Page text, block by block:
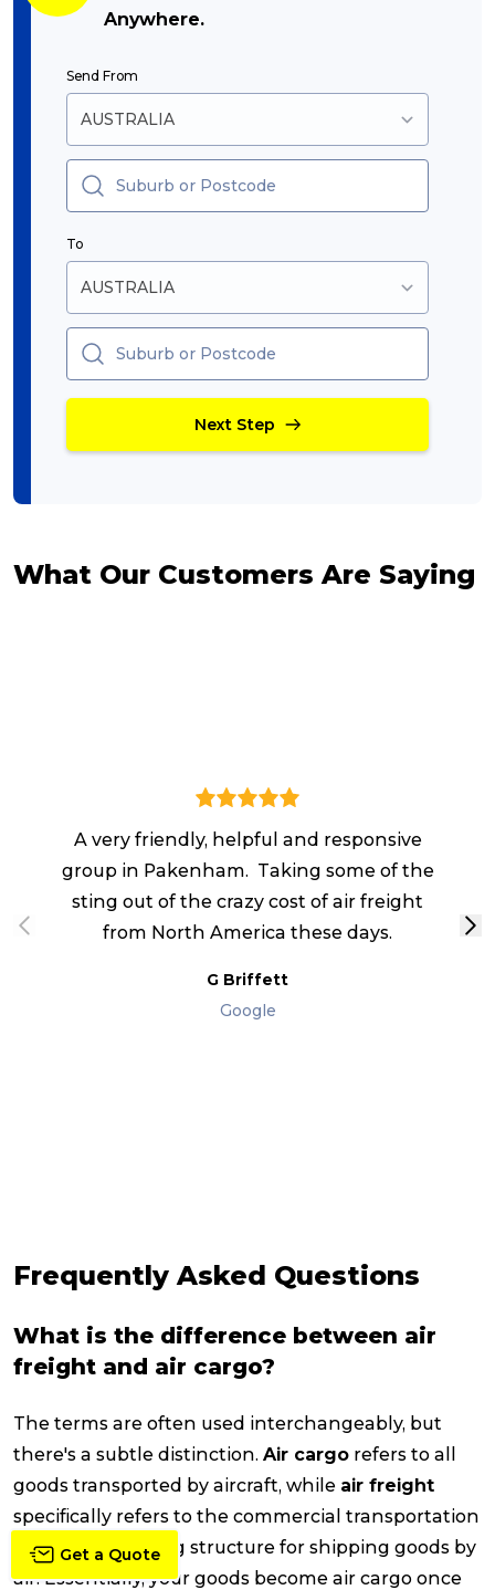
Anywhere.
Send From
To
Next Step
What Our Customers Are Saying
A very friendly, helpful and responsive
group in Pakenham. Taking some of the
sting out of the crazy cost of air freight
from North America these days.
G Briffett
Google
Frequently Asked Questions
What is the difference between air
freight and air cargo?
The terms are often used interchangeably, but
there's a subtle distinction. Air cargo refers to all
goods transported by aircraft, while air freight
specifically refers to the commercial transportation
service and pricing structure for shipping goods by
air. Essentially, your goods become air cargo once
Get a Quote